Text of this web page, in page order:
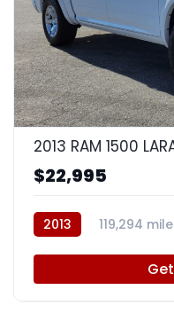
2013 RAM 1500
$22,995
2013 119,294